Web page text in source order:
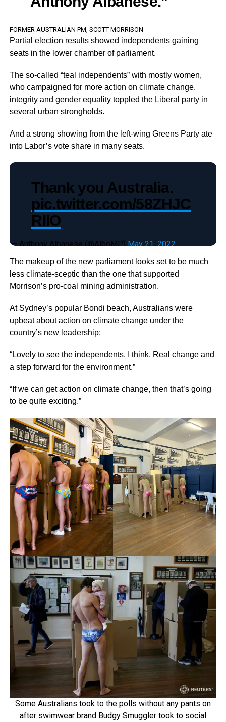
FORMER AUSTRALIAN PM, SCOTT MORRISON
Partial election results showed independents gaining
seats in the lower chamber of parliament.
The so-called “teal independents” with mostly women,
who campaigned for more action on climate change,
integrity and gender equality toppled the Liberal party in
several urban strongholds.
And a strong showing from the left-wing Greens Party ate
into Labor’s vote share in many seats.
Thank you Australia.
pic.twitter.com/58ZHJC
RIlO
— Anthony Albanese (@AlboMP)May 21, 2022
The makeup of the new parliament looks set to be much
less climate-sceptic than the one that supported
Morrison’s pro-coal mining administration.
At Sydney’s popular Bondi beach, Australians were
upbeat about action on climate change under the
country’s new leadership:
“Lovely to see the independents, I think. Real change and
a step forward for the environment.”
“If we can get action on climate change, then that’s going
to be quite exciting.”
Some Australians took to the polls without any pants on
after swimwear brand Budgy Smuggler took to social